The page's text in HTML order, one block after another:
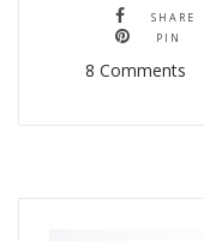
SHARE
PIN
8 Comments